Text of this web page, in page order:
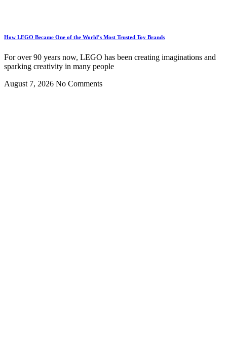
How LEGO Became One of the World’s Most Trusted Toy Brands
For over 90 years now, LEGO has been creating imaginations and
sparking creativity in many people
August 7, 2026 No Comments